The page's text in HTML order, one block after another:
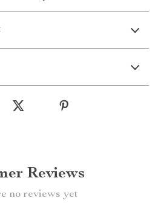
Reviews
no reviews yet